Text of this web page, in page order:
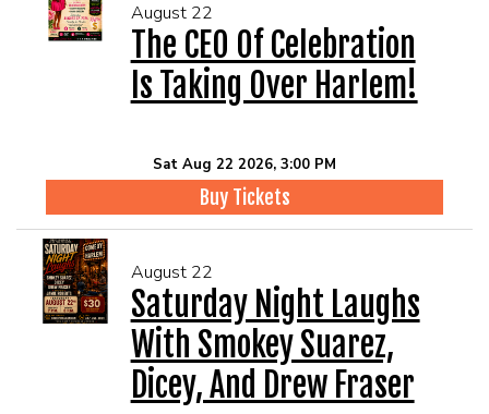
August 22
The CEO Of Celebration
Is Taking Over Harlem!
Sat Aug 22 2026, 3:00 PM
Buy Tickets
August 22
Saturday Night Laughs
With Smokey Suarez,
Dicey, And Drew Fraser